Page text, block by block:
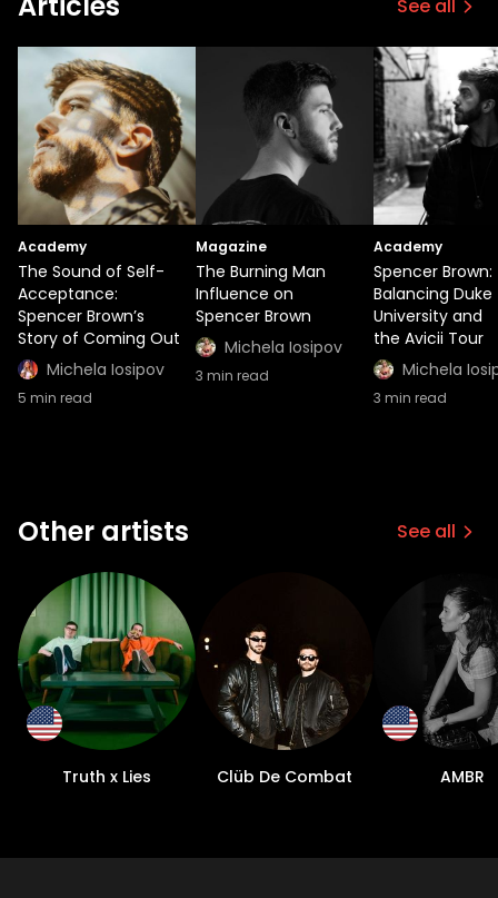
See all
Academy
The Sound of Self-
Acceptance:
Spencer Brown’s
Story of Coming Out
Michela Iosipov
5 min read
Magazine
The Burning Man
Influence on
Spencer Brown
Michela Iosipov
3 min read
Academy
Spencer Brown:
Balancing Duke
University and
the Avicii Tour
Michela
3 min read
Other artists See all
Truth x Lies Clüb De Combat AMBR